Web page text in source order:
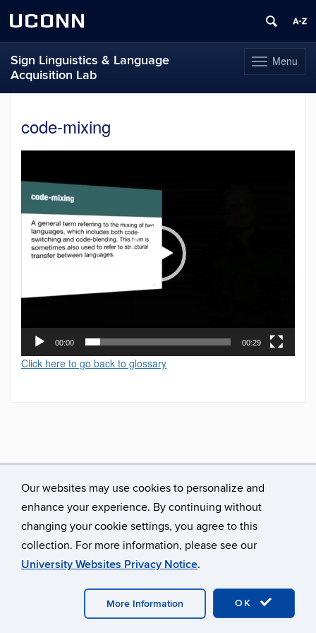
Our websites may use cookies to personalize and
enhance your experience. By continuing without
changing your cookie settings, you agree to this
collection. For more information, please see our
University Websites Privacy Notice.
OK
More Information
UCONN
Toggle
navigation
Menu
Sign Linguistics & Language
Acquisition Lab
contentcode-mixing
00:00 00:29
Click here to go back to glossary
University of Connecticut
Disclaimers, Privacy & Copyright
Webmaster Login A-Z Index